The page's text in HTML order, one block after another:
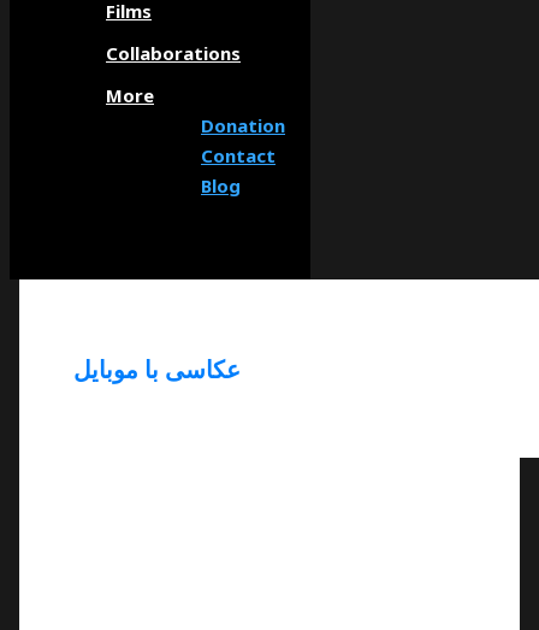
Films
Collaborations
More
Donation
Contact
Blog
عکاسی با موبایل